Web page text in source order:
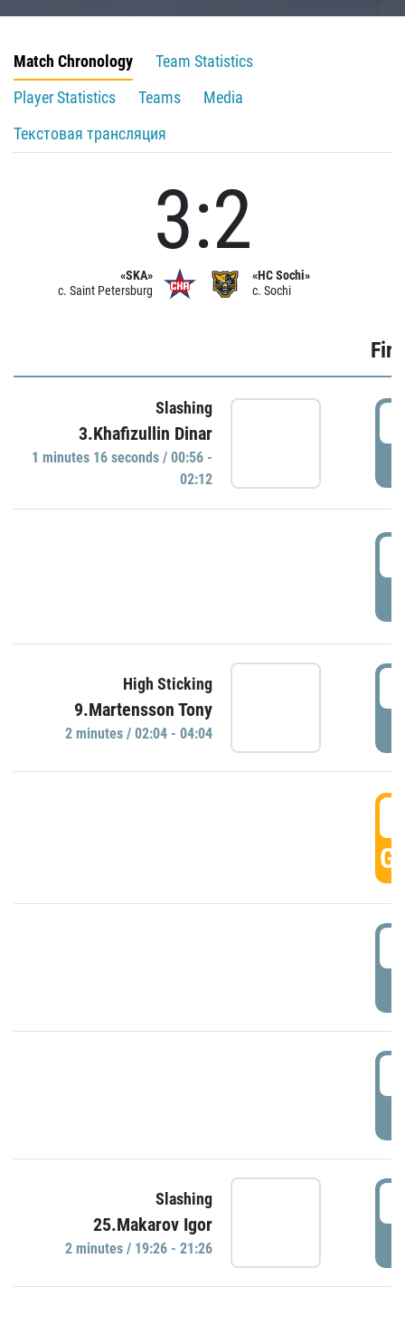
Match Chronology
Team Statistics
Player Statistics
Teams
Media
Текстовая трансляция
«SKA»
c. Saint Petersburg
3:2
«HC Sochi»
c. Sochi
Slashing
3.Khafizullin Dinar
1 minutes 16 seconds / 00:56 -
02:12
High Sticking
9.Martensson Tony
2 minutes / 02:04 - 04:04
Slashing
25.Makarov Igor
2 minutes / 19:26 - 21:26